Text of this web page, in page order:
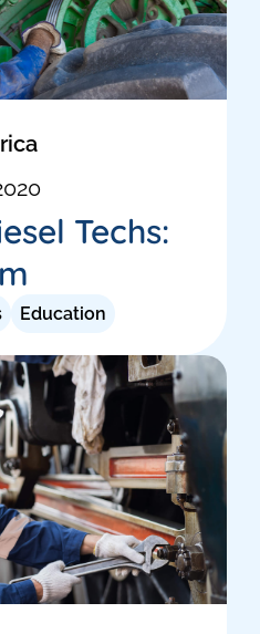
Techs:
Education